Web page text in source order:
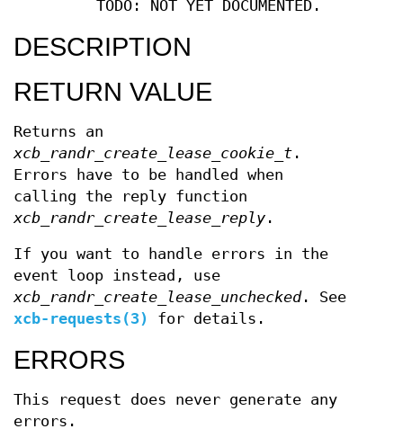
TODO: NOT YET DOCUMENTED.
DESCRIPTION
RETURN VALUE
Returns an
xcb_randr_create_lease_cookie_t .
Errors have to be handled when
calling the reply function
xcb_randr_create_lease_reply .
If you want to handle errors in the
event loop instead, use
xcb_randr_create_lease_unchecked. See
xcb-requests(3)
for details.
ERRORS
This request does never generate any
errors.